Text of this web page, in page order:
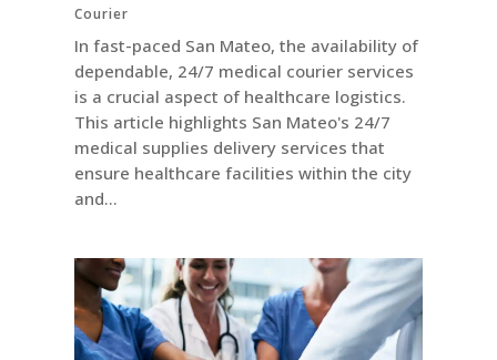
Courier
In fast-paced San Mateo, the availability of
dependable, 24/7 medical courier services
is a crucial aspect of healthcare logistics.
This article highlights San Mateo's 24/7
medical supplies delivery services that
ensure healthcare facilities within the city
and...